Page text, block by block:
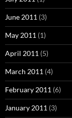
June 2011 (3)
May 2011 (1)
April 2011 (5)
March 2011 (4)
February 2011 (6)
January 2011 (3)